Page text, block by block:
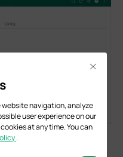
configured with
are VLAN-tagged,
navigation, analyze
user experience on our
at any time. You can
.
Close